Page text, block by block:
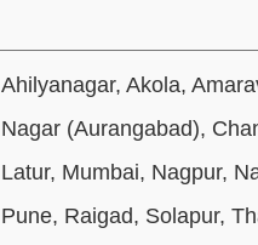
Ahilyanagar, Akola,
Nagar (Aurangabad),
Latur, Mumbai, Nagpur,
Pune, Raigad, Solapur,